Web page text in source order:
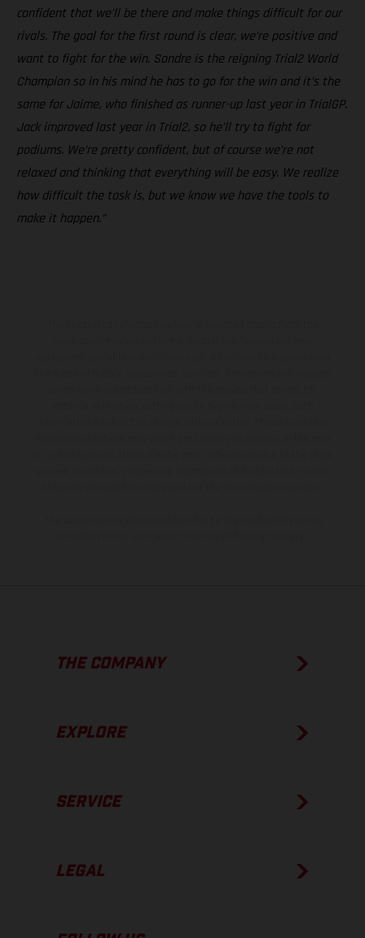
confident that we’ll be there and make things difficult for our
rivals. The goal for the first round is clear, we’re positive and
want to fight for the win. Sondre is the reigning Trial2 World
Champion so in his mind he has to go for the win and it’s the
same for Jaime, who finished as runner-up last year in TrialGP.
Jack improved last year in Trial2, so he’ll try to fight for
podiums. We’re pretty confident, but of course we’re not
relaxed and thinking that everything will be easy. We realize
how difficult the task is, but we know we have the tools to
make it happen.”
THE COMPANY
EXPLORE
SERVICE
LEGAL